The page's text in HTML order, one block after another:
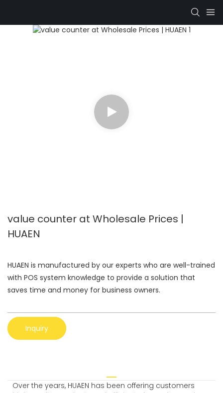
value counter at Wholesale Prices |
HUAEN
HUAEN is manufactured by our experts who are well-trained
with POS system knowledge to provide a solution that
saves time and money for business owners.
Inquiry
Over the years, HUAEN has been offering customers